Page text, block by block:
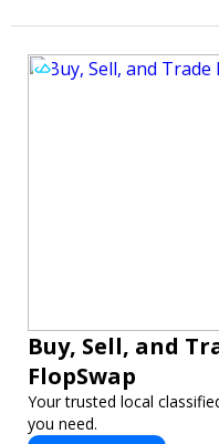
Buy, Sell, and
FlopSwap
Your trusted local
you need.